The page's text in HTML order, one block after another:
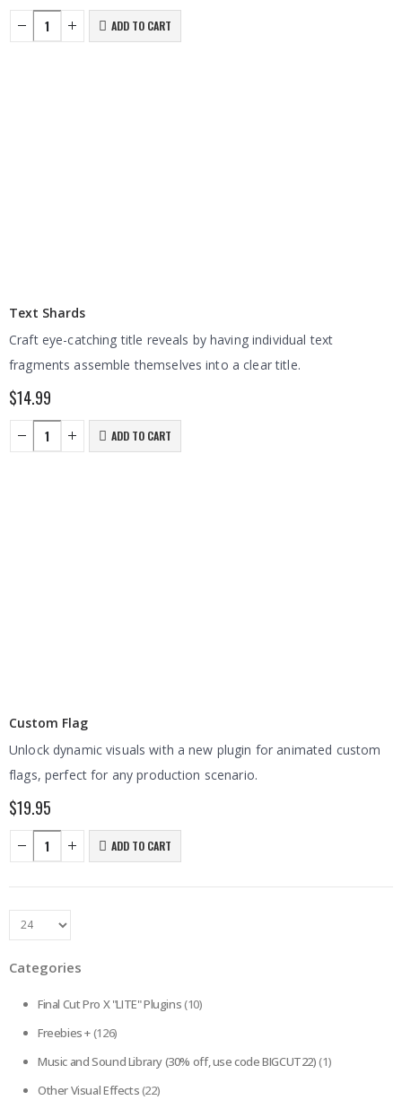
ADD TO CART
Text Shards
Craft eye-catching title reveals by having individual text
fragments assemble themselves into a clear title.
$14.99
ADD TO CART
Custom Flag
Unlock dynamic visuals with a new plugin for animated custom
flags, perfect for any production scenario.
$19.95
ADD TO CART
Categories
Final Cut Pro X "LITE" Plugins(10)
Freebies +(126)
Music and Sound Library (30% off, use code BIGCUT22)(1)
Other Visual Effects(22)